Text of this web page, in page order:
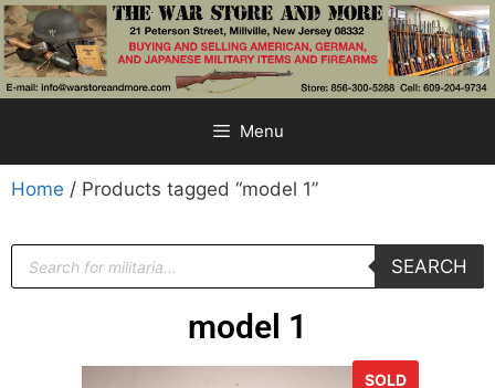
Menu
Home / Products tagged “model 1”
SEARCH
model 1
SOLD